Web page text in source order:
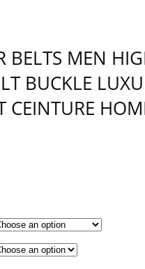
BELTS MEN
BUCKLE
CEINTURE